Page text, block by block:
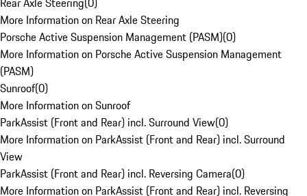
More Information on Rear Axle Steering
Porsche Active Suspension Management (PASM)(0)
More Information on Porsche Active Suspension Management
(PASM)
Sunroof(0)
More Information on Sunroof
ParkAssist (Front and Rear) incl. Surround View(0)
More Information on ParkAssist (Front and Rear) incl. Surround
View
ParkAssist (Front and Rear) incl. Reversing Camera(0)
More Information on ParkAssist (Front and Rear) incl. Reversing